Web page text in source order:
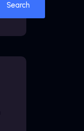
Search